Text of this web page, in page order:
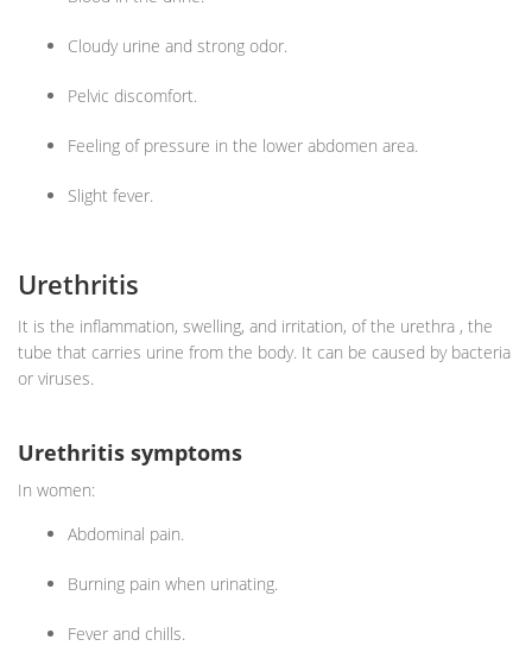
Cloudy urine and strong odor.
Pelvic discomfort.
Feeling of pressure in the lower abdomen area.
Slight fever.
Urethritis
It is the inflammation, swelling, and irritation, of the urethra , the
tube that carries urine from the body. It can be caused by bacteria
or viruses.
Urethritis symptoms
In women:
Abdominal pain.
Burning pain when urinating.
Fever and chills.